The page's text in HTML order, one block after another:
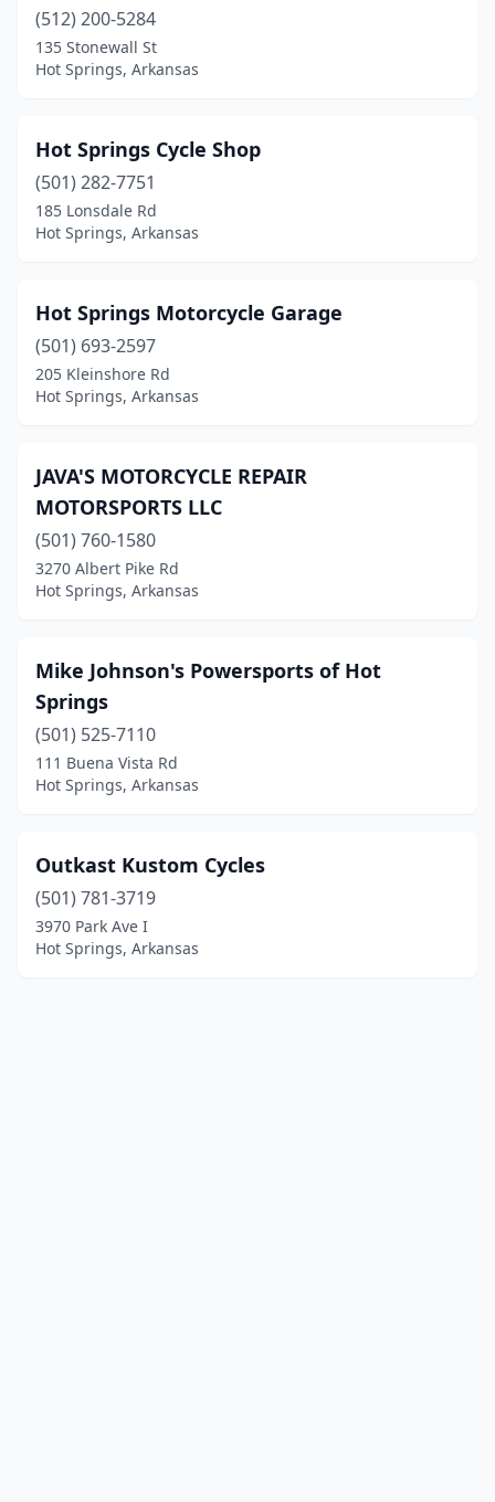
(512) 200-5284
135 Stonewall St
Hot Springs, Arkansas
Hot Springs Cycle Shop
(501) 282-7751
185 Lonsdale Rd
Hot Springs, Arkansas
Hot Springs Motorcycle Garage
(501) 693-2597
205 Kleinshore Rd
Hot Springs, Arkansas
JAVA'S MOTORCYCLE REPAIR
MOTORSPORTS LLC
(501) 760-1580
3270 Albert Pike Rd
Hot Springs, Arkansas
Mike Johnson's Powersports of Hot
Springs
(501) 525-7110
111 Buena Vista Rd
Hot Springs, Arkansas
Outkast Kustom Cycles
(501) 781-3719
3970 Park Ave I
Hot Springs, Arkansas